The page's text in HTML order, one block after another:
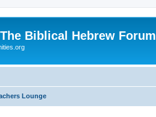
Biblical Hebrew Forum
Lounge